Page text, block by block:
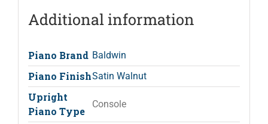
Additional information
Piano Brand Baldwin
Piano FinishSatin Walnut
Upright
Piano Type
Console